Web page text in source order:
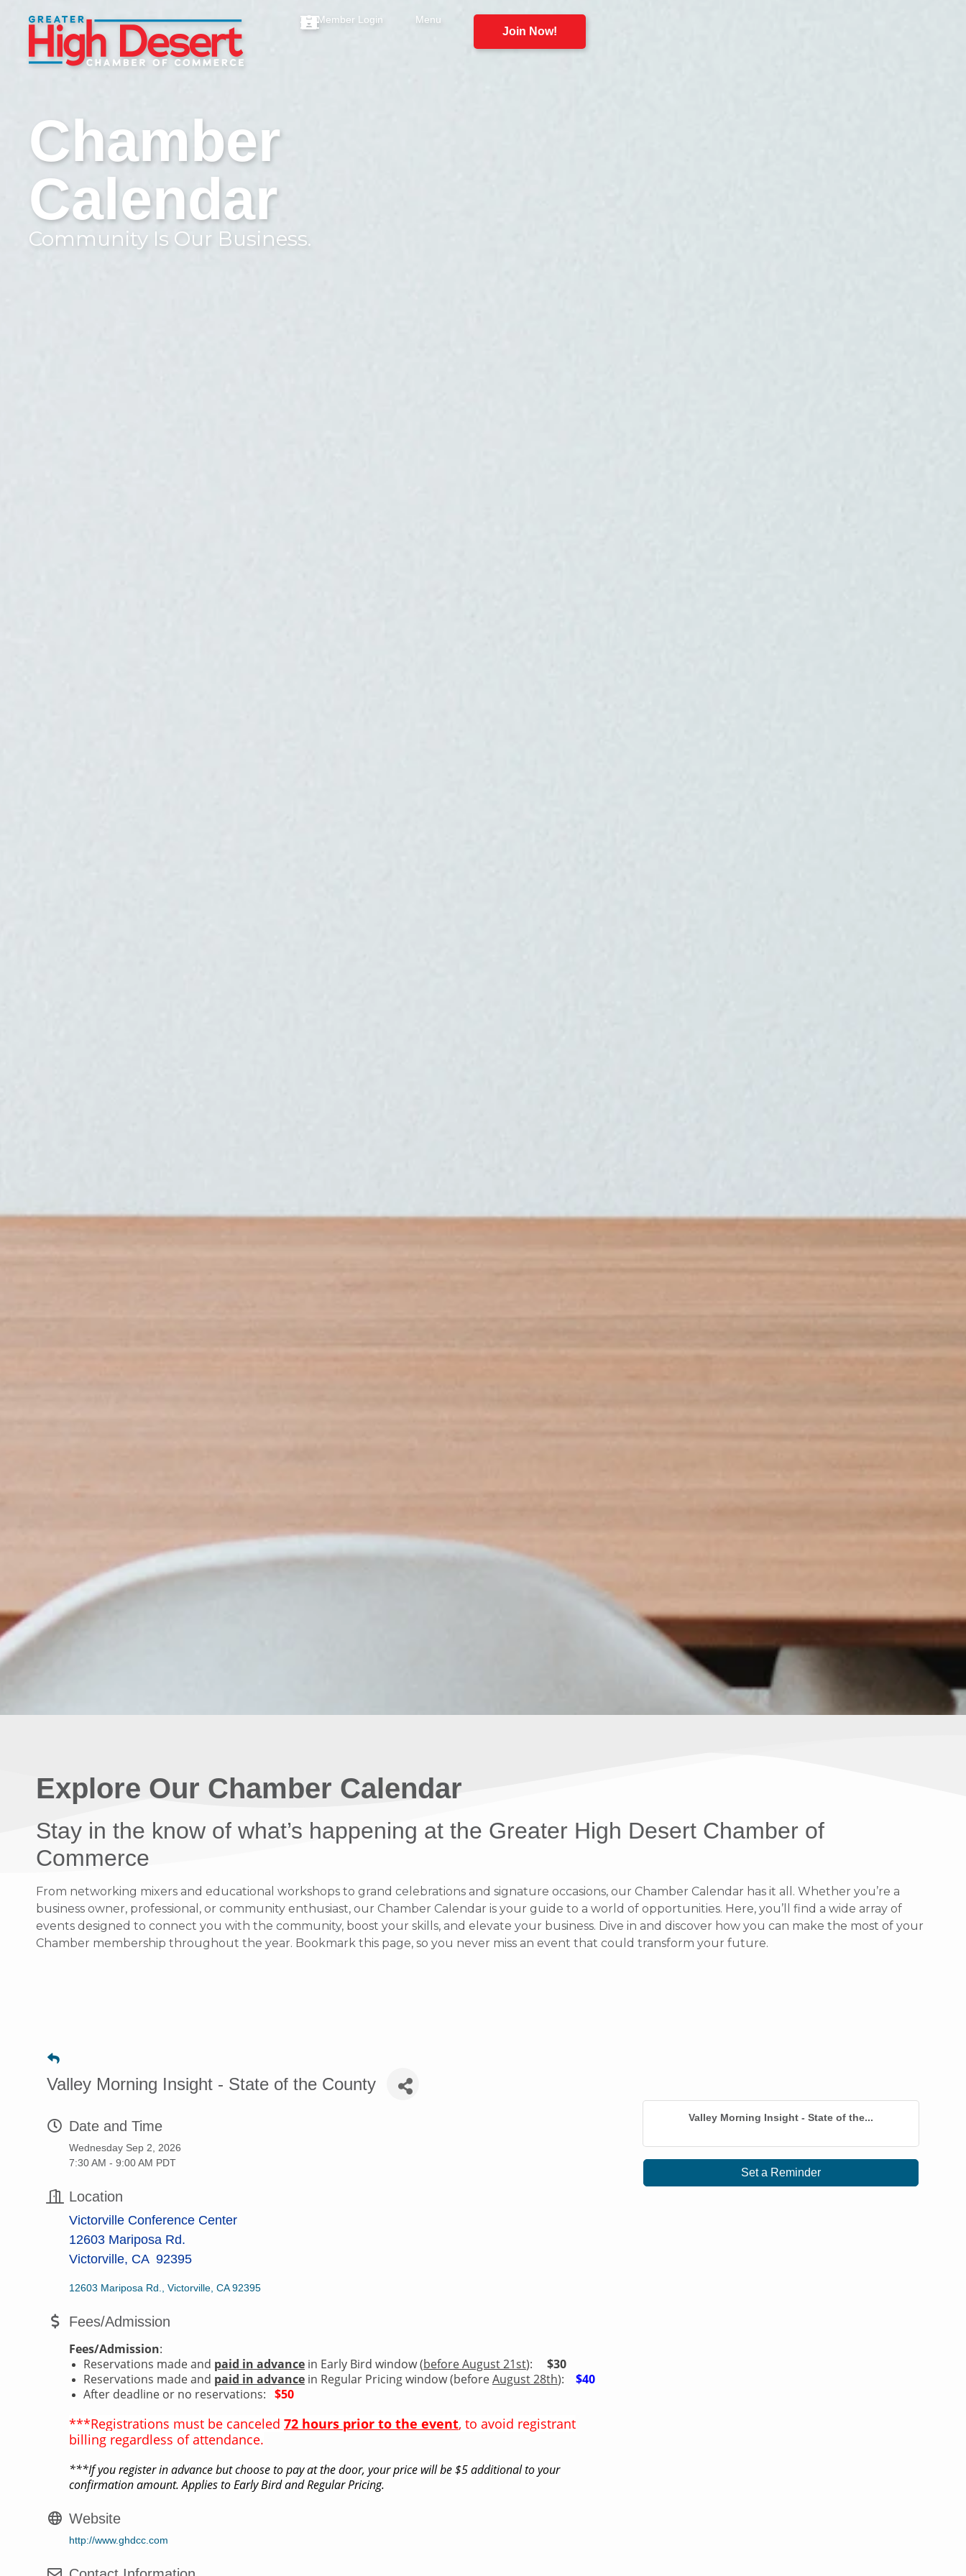
Member Login Menu
Join Now!
Chamber
Calendar
Community Is Our Business.
Explore Our Chamber Calendar
Stay in the know of what’s happening at the Greater High Desert Chamber of
Commerce
From networking mixers and educational workshops to grand celebrations and signature occasions, our Chamber Calendar has it all. Whether you’re a
business owner, professional, or community enthusiast, our Chamber Calendar is your guide to a world of opportunities. Here, you’ll find a wide array of
events designed to connect you with the community, boost your skills, and elevate your business. Dive in and discover how you can make the most of your
Chamber membership throughout the year. Bookmark this page, so you never miss an event that could transform your future.
Valley Morning Insight - State of the County
Date and Time
Wednesday Sep 2, 2026
7:30 AM - 9:00 AM PDT
Location
Victorville Conference Center
12603 Mariposa Rd.
Victorville, CA 92395
12603 Mariposa Rd. Victorville CA 92395
Fees/Admission
Fees/Admission:
Reservations made and paid in advance in Early Bird window (before August 21st):
$30
Reservations made and paid in advance in Regular Pricing window (beforeAugust 28th): $40
After deadline or no reservations: $50
***Registrations must be canceled 72 hours prior to the event, to avoid registrant
billing regardless of attendance.
***If you register in advance but choose to pay at the door, your price will be $5 additional to your
confirmation amount. Applies to Early Bird and Regular Pricing.
Website
http://www.ghdcc.com
Valley Morning Insight - State of the...
Set a Reminder